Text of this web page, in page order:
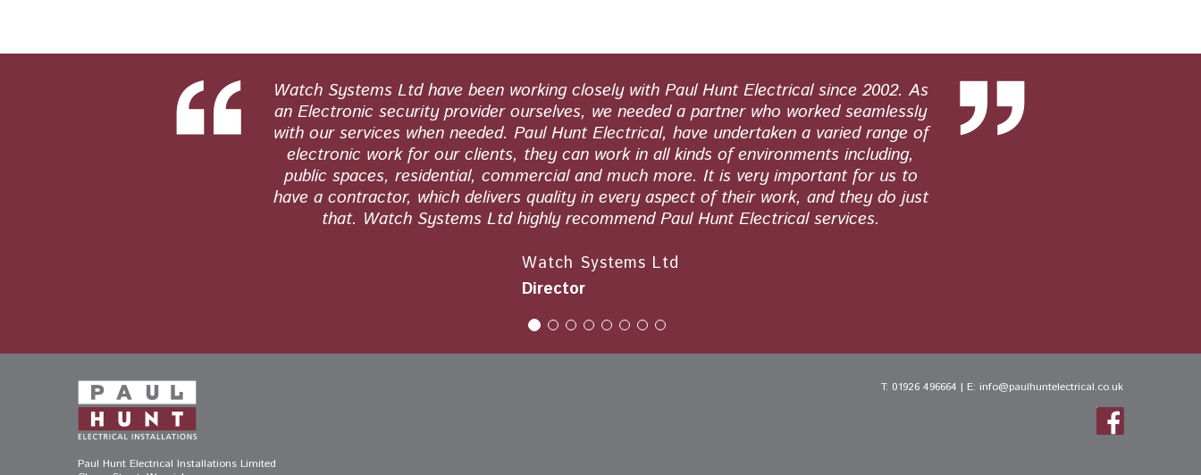
Watch Systems Ltd have been working closely with Paul Hunt Electrical since 2002. As
an Electronic security provider ourselves, we needed a partner who worked seamlessly
with our services when needed. Paul Hunt Electrical, have undertaken a varied range of
electronic work for our clients, they can work in all kinds of environments including,
public spaces, residential, commercial and much more. It is very important for us to
have a contractor, which delivers quality in every aspect of their work, and they do just
that. Watch Systems Ltd highly recommend Paul Hunt Electrical services.
Watch Systems Ltd
Director
Paul Hunt Electrical Installations Limited
T: 01926 496664 | E: info@paulhuntelectrical.co.uk